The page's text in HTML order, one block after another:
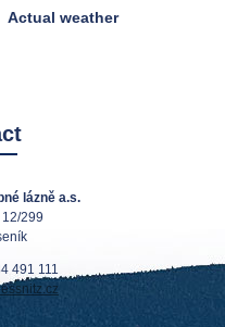
Actual weather
lázně a.s.
299
491 111